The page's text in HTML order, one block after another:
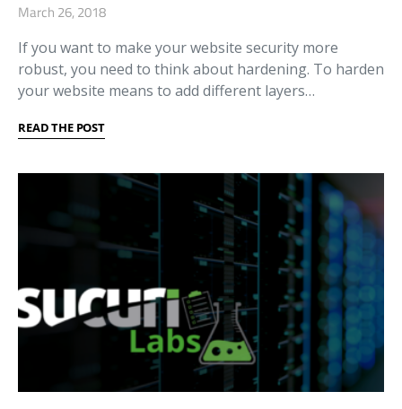
March 26, 2018
If you want to make your website security more
robust, you need to think about hardening. To harden
your website means to add different layers…
READ THE POST